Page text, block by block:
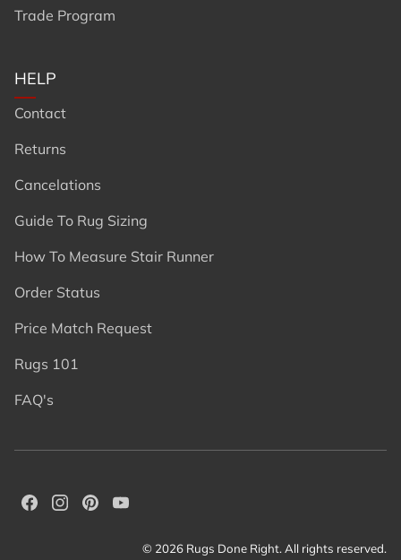
Trade Program
HELP
Contact
Returns
Cancelations
Guide To Rug Sizing
How To Measure Stair Runner
Order Status
Price Match Request
Rugs 101
FAQ's
© 2026 Rugs Done Right. All rights reserved.